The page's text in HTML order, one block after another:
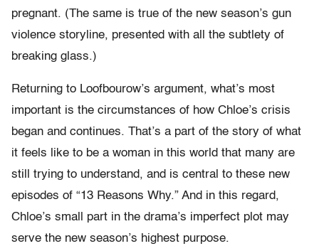
pregnant. (The same is true of the new season’s gun
violence storyline, presented with all the subtlety of
breaking glass.)
Returning to Loofbourow’s argument, what’s most
important is the circumstances of how Chloe’s crisis
began and continues. That’s a part of the story of what
it feels like to be a woman in this world that many are
still trying to understand, and is central to these new
episodes of “13 Reasons Why.” And in this regard,
Chloe’s small part in the drama’s imperfect plot may
serve the new season’s highest purpose.